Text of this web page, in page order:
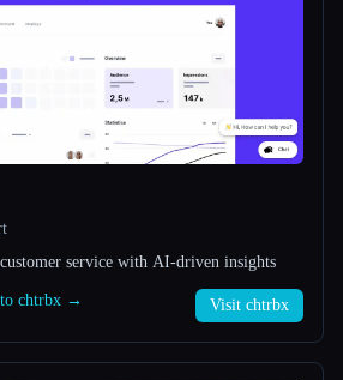
service with AI-driven insights
chtrbx → Visit chtrbx